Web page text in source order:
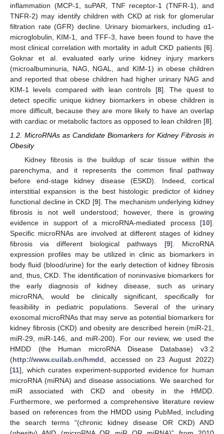
inflammation (MCP-1, suPAR, TNF receptor-1 (TNFR-1), and
TNFR-2) may identify children with CKD at risk for glomerular
filtration rate (GFR) decline. Urinary biomarkers, including α1-
microglobulin, KIM-1, and TFF-3, have been found to have the
most clinical correlation with mortality in adult CKD patients [6].
Goknar et al. evaluated early urine kidney injury markers
(microalbuminuria, NAG, NGAL, and KIM-1) in obese children
and reported that obese children had higher urinary NAG and
KIM-1 levels compared with lean controls [8]. The quest to
detect specific unique kidney biomarkers in obese children is
more difficult, because they are more likely to have an overlap
with cardiac or metabolic factors as opposed to lean children [8].
1.2. MicroRNAs as Candidate Biomarkers for Kidney Fibrosis in
Obesity
Kidney fibrosis is the buildup of scar tissue within the
parenchyma, and it represents the common final pathway
before end-stage kidney disease (ESKD). Indeed, cortical
interstitial expansion is the best histologic predictor of kidney
functional decline in CKD [9]. The mechanism underlying kidney
fibrosis is not well understood; however, there is growing
evidence in support of a microRNA-mediated process [10].
Specific microRNAs are involved at different stages of kidney
fibrosis via different biological pathways [9]. MicroRNA
expression profiles may be utilized in clinic as biomarkers in
body fluid (blood/urine) for the early detection of kidney fibrosis
and, thus, CKD. The identification of noninvasive biomarkers for
the early diagnosis of kidney disease, such as urinary
microRNA, would be clinically significant, specifically for
feasibility in pediatric populations. Several of the urinary
exosomal microRNAs that may serve as potential biomarkers for
kidney fibrosis (CKD) and obesity are described herein (miR-21,
miR-29, miR-146, and miR-200). For our review, we used the
HMDD (the Human microRNA Disease Database) v3.2
(http://www.cuilab.cn/hmdd, accessed on 23 August 2022)
[11], which curates experiment-supported evidence for human
microRNA (miRNA) and disease associations. We searched for
miR associated with CKD and obesity in the HMDD.
Furthermore, we performed a comprehensive literature review
based on references from the HMDD using PubMed, including
the search terms “(chronic kidney disease OR CKD) AND